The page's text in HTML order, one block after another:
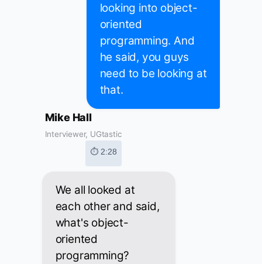
looking into object-
oriented
programming. And
he said, you guys
need to be looking at
that.
Mike Hall
Interviewer, UGtastic
⏱ 2:28
We all looked at
each other and said,
what's object-
oriented
programming?